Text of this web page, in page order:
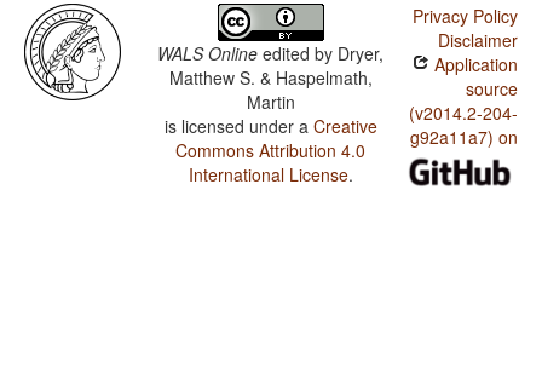
WALS Online edited by Dryer,
Matthew S. & Haspelmath,
Martin
is licensed under a Creative
Commons Attribution 4.0
International License.
Privacy Policy
Disclaimer
Application
source
(v2014.2-204-
g92a11a7) on